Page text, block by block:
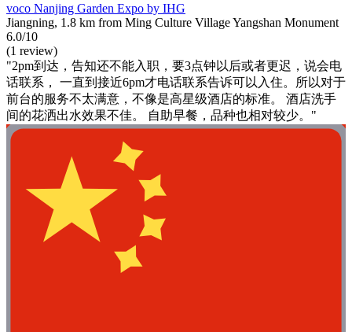
voco Nanjing Garden Expo by IHG
Jiangning, 1.8 km from Ming Culture Village Yangshan Monument
6.0/10
(1 review)
"2pm到达，告知还不能入职，要3点钟以后或者更迟，说会电
话联系， 一直到接近6pm才电话联系告诉可以入住。所以对于
前台的服务不太满意，不像是高星级酒店的标准。 酒店洗手
间的花洒出水效果不佳。 自助早餐，品种也相对较少。"